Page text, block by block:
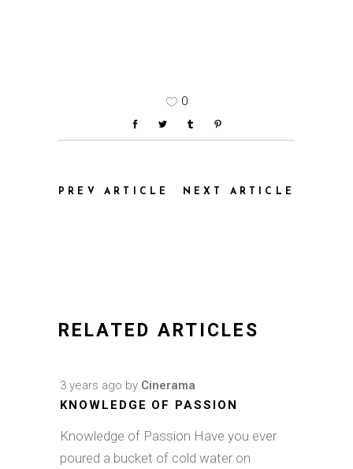
0
PREV ARTICLE NEXT ARTICLE
RELATED ARTICLES
3 years ago by Cinerama
KNOWLEDGE OF PASSION
Knowledge of Passion Have you ever
poured a bucket of cold water on